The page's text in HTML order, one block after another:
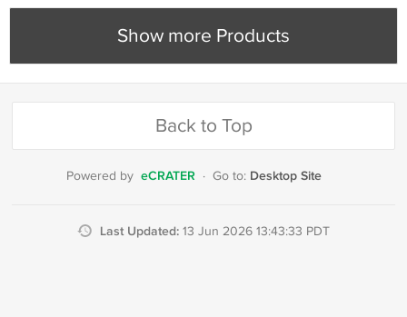
Show more Products
Back to Top
Powered by eCRATER · Go to: Desktop Site
Last Updated: 13 Jun 2026 13:43:33 PDT